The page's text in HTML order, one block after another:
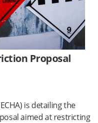
Proposal
is detailing the
aimed at restricting